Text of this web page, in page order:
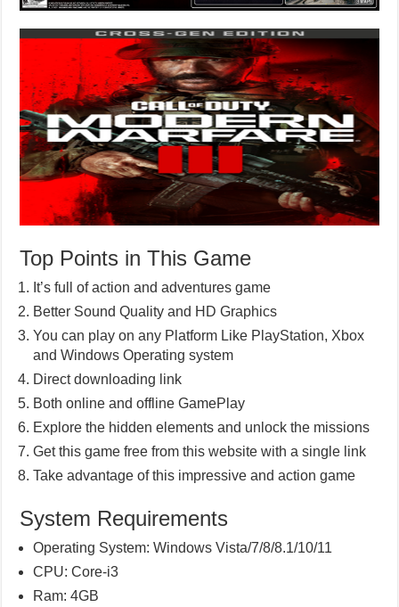
Top Points in This Game
It’s full of action and adventures game
Better Sound Quality and HD Graphics
You can play on any Platform Like PlayStation, Xbox
and Windows Operating system
Direct downloading link
Both online and offline GamePlay
Explore the hidden elements and unlock the missions
Get this game free from this website with a single link
Take advantage of this impressive and action game
System Requirements
Operating System: Windows Vista/7/8/8.1/10/11
CPU: Core-i3
Ram: 4GB